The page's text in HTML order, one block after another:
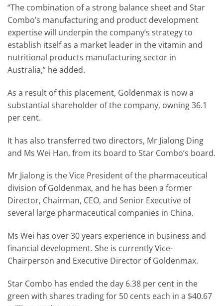
“The combination of a strong balance sheet and Star
Combo’s manufacturing and product development
expertise will underpin the company’s strategy to
establish itself as a market leader in the vitamin and
nutritional products manufacturing sector in
Australia,” he added.
As a result of this placement, Goldenmax is now a
substantial shareholder of the company, owning 36.1
per cent.
It has also transferred two directors, Mr Jialong Ding
and Ms Wei Han, from its board to Star Combo’s board.
Mr Jialong is the Vice President of the pharmaceutical
division of Goldenmax, and he has been a former
Director, Chairman, CEO, and Senior Executive of
several large pharmaceutical companies in China.
Ms Wei has over 30 years experience in business and
financial development. She is currently Vice-
Chairperson and Executive Director of Goldenmax.
Star Combo has ended the day 6.38 per cent in the
green with shares trading for 50 cents each in a $40.67